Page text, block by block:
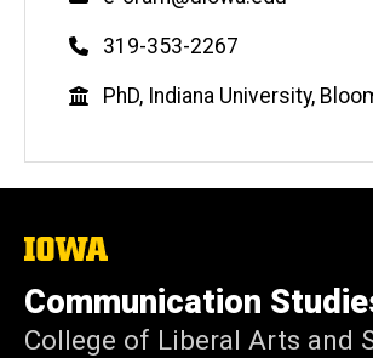
Phone
319-353-2267
Education
PhD, Indiana University,
The
of
Iowa
Communication
College of Liberal Arts and